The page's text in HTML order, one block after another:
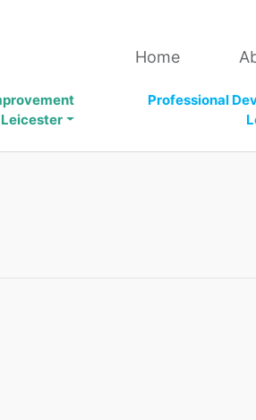
Home
Leicester
Professional